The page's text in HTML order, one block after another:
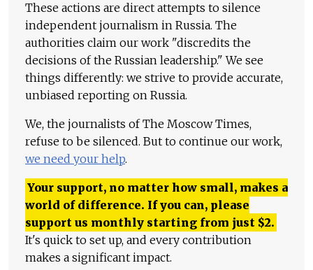
These actions are direct attempts to silence
independent journalism in Russia. The
authorities claim our work "discredits the
decisions of the Russian leadership." We see
things differently: we strive to provide accurate,
unbiased reporting on Russia.
We, the journalists of The Moscow Times,
refuse to be silenced. But to continue our work,
we need your help.
Your support, no matter how small, makes a
world of difference. If you can, please
support us monthly starting from just $2.
It's quick to set up, and every contribution
makes a significant impact.